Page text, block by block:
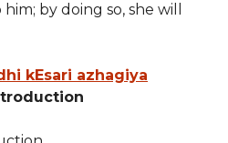
by doing so, she will
kEsari azhagiya